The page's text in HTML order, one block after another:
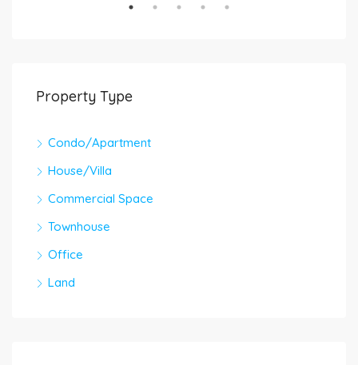
Property Type
Condo/Apartment
House/Villa
Commercial Space
Townhouse
Office
Land